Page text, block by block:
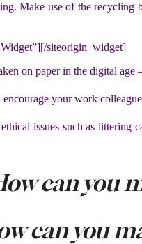
Make use of the
[/siteorigin_widget]
on paper in the digital
your work
issues such as
can you
can you